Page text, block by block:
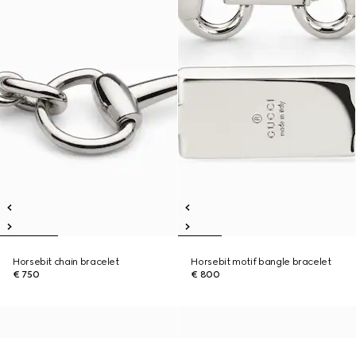
Horsebit chain bracelet
€ 750
Horsebit motif bangle bracelet
€ 800